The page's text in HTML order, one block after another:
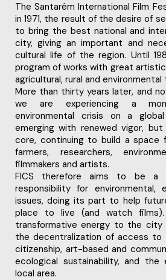
The Santarém International Film Festival (FICS) was born
in 1971, the result of the desire of
to bring the best national and
city, giving an important and
cultural life of the region. Until
program of works with great
agricultural, rural and environmental
More than thirty years later, and
we are experiencing a
environmental crisis on a
emerging with renewed vigor,
core, continuing to build a space
farmers, researchers,
filmmakers and artists.
FICS therefore aims to be a
responsibility for environmental,
issues, doing its part to help
place to live (and watch
transformative energy to the city
the decentralization of access to
citizenship, art-based and
ecological sustainability, and the
local area.